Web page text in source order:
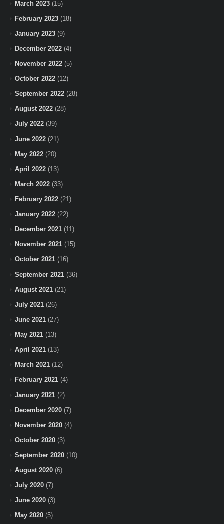
March 2023 (15)
February 2023 (18)
January 2023 (9)
December 2022 (4)
November 2022 (5)
October 2022 (12)
September 2022 (28)
August 2022 (28)
July 2022 (39)
June 2022 (21)
May 2022 (20)
April 2022 (13)
March 2022 (33)
February 2022 (21)
January 2022 (22)
December 2021 (11)
November 2021 (15)
October 2021 (16)
September 2021 (36)
August 2021 (21)
July 2021 (26)
June 2021 (27)
May 2021 (13)
April 2021 (13)
March 2021 (12)
February 2021 (4)
January 2021 (2)
December 2020 (7)
November 2020 (4)
October 2020 (3)
September 2020 (10)
August 2020 (6)
July 2020 (7)
June 2020 (3)
May 2020 (5)